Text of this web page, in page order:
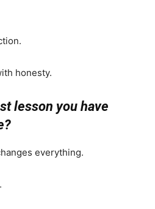
honesty.
lesson you have
everything.